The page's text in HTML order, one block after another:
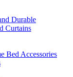
Durable
Curtains
Bed Accessories